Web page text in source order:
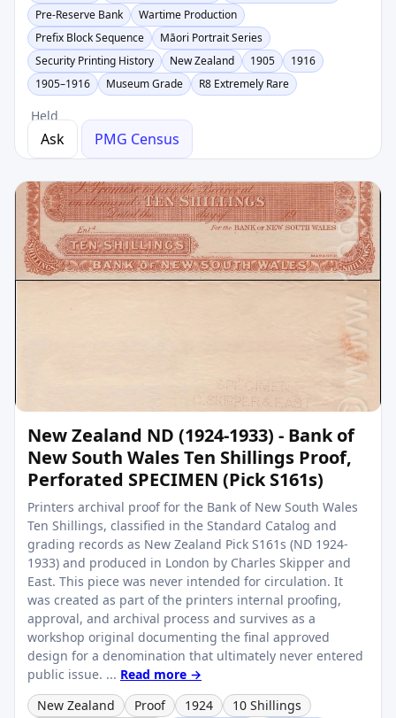
Pre-Reserve Bank
Wartime Production
Prefix Block Sequence
Māori Portrait Series
Security Printing History
New Zealand 1905
1916
1905–1916
Museum Grade R8 Extremely Rare
Held
Ask PMG Census
New Zealand ND (1924-1933) - Bank of
New South Wales Ten Shillings Proof,
Perforated SPECIMEN (Pick S161s)
Printers archival proof for the Bank of New South Wales
Ten Shillings, classified in the Standard Catalog and
grading records as New Zealand Pick S161s (ND 1924-
1933) and produced in London by Charles Skipper and
East. This piece was never intended for circulation. It
was created as part of the printers internal proofing,
approval, and archival process and survives as a
workshop original documenting the final approved
design for a denomination that ultimately never entered
public issue. ... Read more →
New Zealand
Proof 1924
10 Shillings